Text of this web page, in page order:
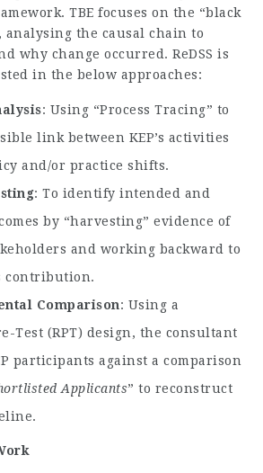
TBE focuses on the “black
analysing the causal chain to
why change occurred. ReDSS is
in the below approaches:
: Using “Process Tracing” to
link between KEP’s activities
and/or practice shifts.
: To identify intended and
by “harvesting” evidence of
and working backward to
contribution.
Comparison: Using a
Test (RPT) design, the consultant
participants against a comparison
Applicants” to reconstruct